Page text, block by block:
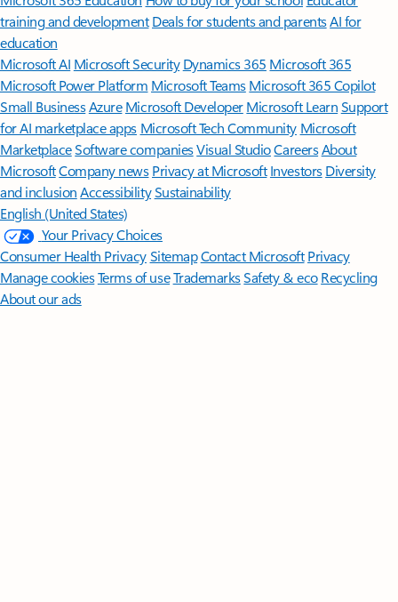
training and development Deals for students and parentsAI for
education
Microsoft AI Microsoft Security Dynamics 365 Microsoft 365
Microsoft Power Platform Microsoft TeamsMicrosoft 365 Copilot
Small BusinessAzure Microsoft DeveloperMicrosoft LearnSupport
for AI marketplace apps Microsoft Tech Community Microsoft
MarketplaceSoftware companiesVisual StudioCareersAbout
MicrosoftCompany news Privacy at Microsoft Investors Diversity
and inclusion AccessibilitySustainability
English (United States)
Your Privacy Choices
Consumer Health PrivacySitemapContact Microsoft Privacy
Manage cookiesTerms of useTrademarksSafety & eco Recycling
About our ads